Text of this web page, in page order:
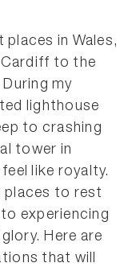
places in Wales,
to the
my
lighthouse
to crashing
tower in
like royalty.
places to rest
experiencing
Here are
that will